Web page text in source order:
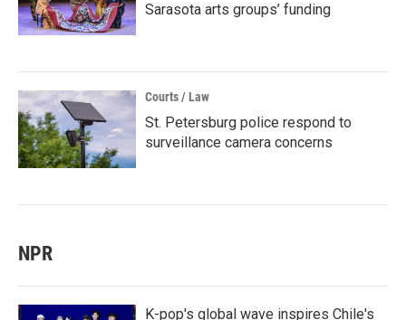
Sarasota arts groups’ funding
Courts / Law
St. Petersburg police respond to
surveillance camera concerns
NPR
K-pop's global wave inspires Chile's